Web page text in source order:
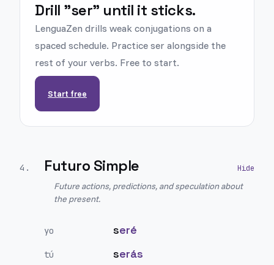
Drill "ser" until it sticks.
LenguaZen drills weak conjugations on a
spaced schedule. Practice ser alongside the
rest of your verbs. Free to start.
Start free
4 . Futuro Simple
Future actions, predictions, and speculation about
the present.
yo seré
tú serás